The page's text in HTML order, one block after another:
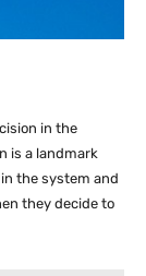
in the
is a landmark
the system and
they decide to